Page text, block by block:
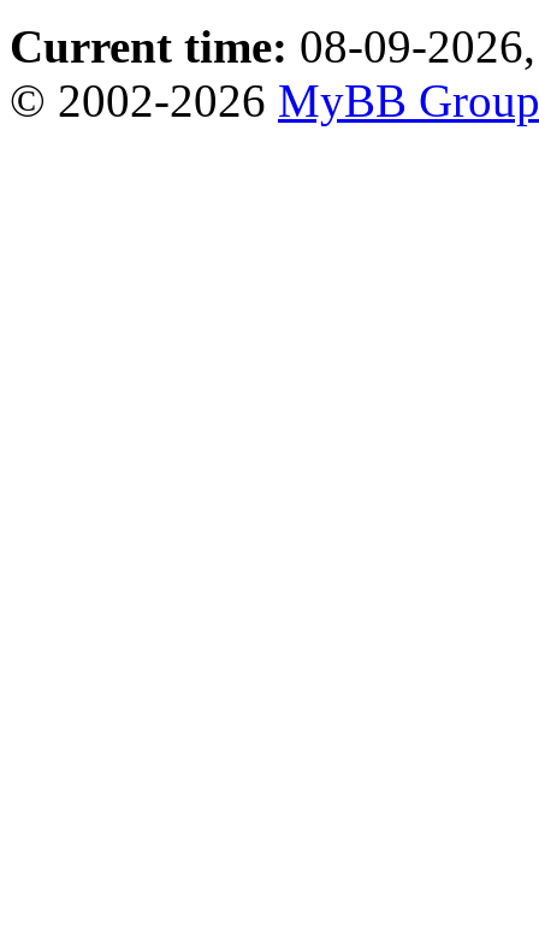
Current time: 08-09-
© 2002-2026 MyBB Group